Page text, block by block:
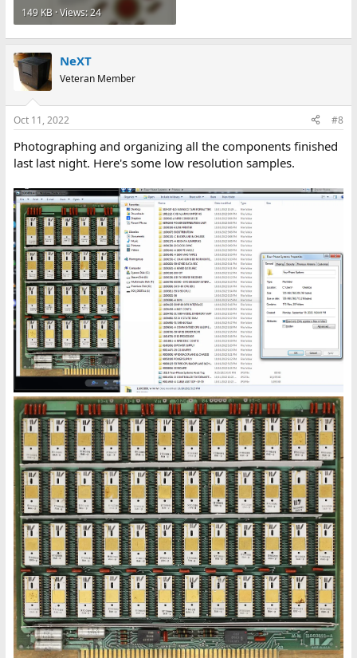
149 KB · Views: 24
NeXT
Veteran Member
Oct 11, 2022 #8
Photographing and organizing all the components finished
last last night. Here's some low resolution samples.